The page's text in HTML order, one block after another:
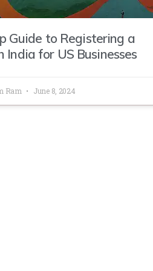
Guide to Registering a
India for US Businesses
Ram June 8, 2024